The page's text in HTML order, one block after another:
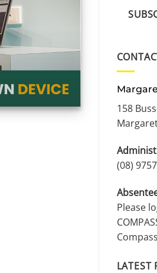
158
(08)
Please
LATEST